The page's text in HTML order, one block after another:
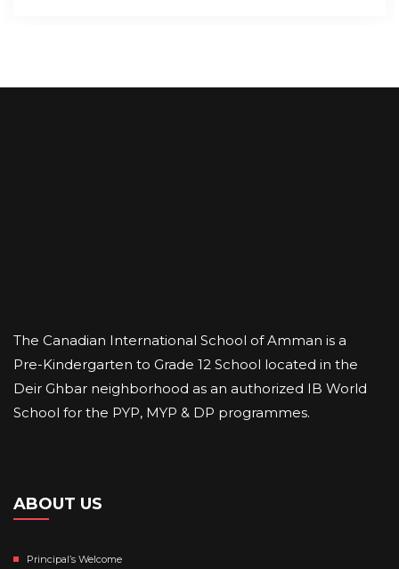
The Canadian International School of Amman is a
Pre-Kindergarten to Grade 12 School located in the
Deir Ghbar neighborhood as an authorized IB World
School for the PYP, MYP & DP programmes.
ABOUT US
Principal’s Welcome